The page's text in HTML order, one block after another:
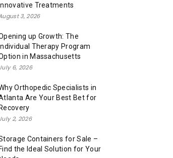
Innovative Treatments
3, 2026
up Growth: The
Individual Therapy Program
in Massachusetts
6, 2026
Orthopedic Specialists in
Are Your Best Bet for
Recovery
2, 2026
Containers for Sale –
Find the Ideal Solution for Your